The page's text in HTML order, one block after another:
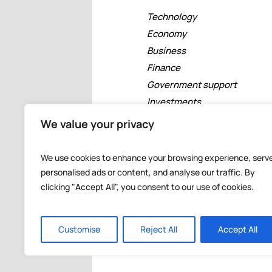
We value your privacy
We use cookies to enhance your browsing experience,
personalised ads or content, and analyse our traffic. By
clicking "Accept All", you consent to our use of cookies.
Customise Reject All Accept All
Technology
Economy
Business
Finance
Government support
Investments
Banking
Events